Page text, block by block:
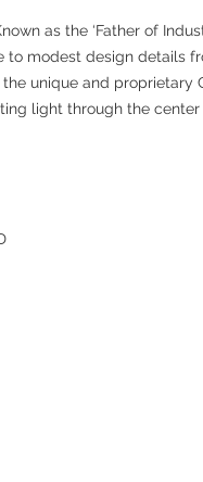
as the ‘Father of
modest design details
unique and proprietary
light through the